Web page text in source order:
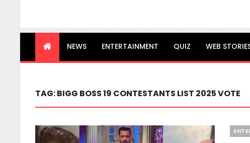
NEWS ENTERTAINMENT QUIZ WEB
TAG:BIGG BOSS 19 CONTESTANTS LIST 2025 VOTE